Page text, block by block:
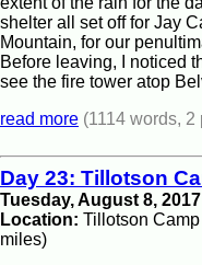
shelter all set off for Jay
Mountain, for our
Before leaving, I noticed
see the fire tower atop
read more (1114 words, 2
Day 23: Tillotson
Tuesday, August 8,
Location: Tillotson
miles)